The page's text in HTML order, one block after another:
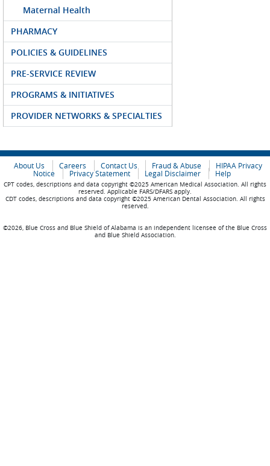
Maternal Health
PHARMACY
POLICIES & GUIDELINES
PRE-SERVICE REVIEW
PROGRAMS & INITIATIVES
PROVIDER NETWORKS & SPECIALTIES
About Us Careers Contact Us Fraud & Abuse
HIPAA Privacy
Notice
Privacy Statement Legal Disclaimer Help
CPT codes, descriptions and data copyright ©2025 American Medical Association. All rights
reserved. Applicable FARS/DFARS apply.
CDT codes, descriptions and data copyright ©2025 American Dental Association. All rights
reserved.
©2026, Blue Cross and Blue Shield of Alabama is an independent licensee of the Blue Cross
and Blue Shield Association.